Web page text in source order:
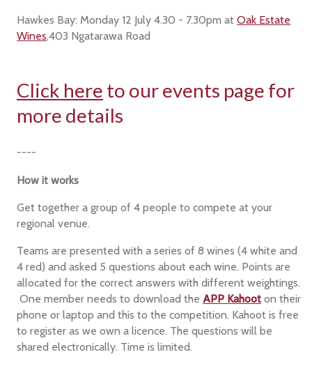
Hawkes Bay: Monday 12 July 4.30 - 7.30pm atOak Estate
Wines,403 Ngatarawa Road
Click here to our events page for
more details
----
How it works
Get together a group of 4 people to compete at your
regional venue.
Teams are presented with a series of 8 wines (4 white and
4 red) and asked 5 questions about each wine. Points are
allocated for the correct answers with different weightings.
One member needs to download the APP Kahoot on their
phone or laptop and this to the competition. Kahoot is free
to register as we own a licence. The questions will be
shared electronically. Time is limited.